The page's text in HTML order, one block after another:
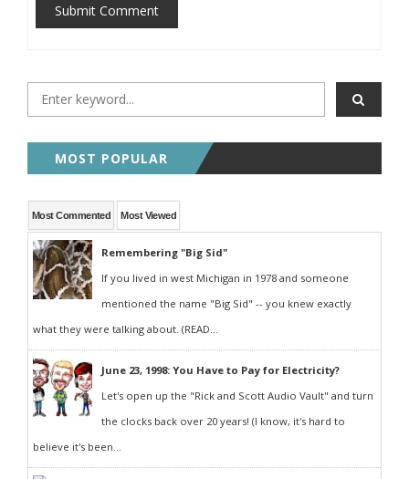
Submit Comment
MOST POPULAR
Most Commented Most Viewed
Remembering "Big Sid"
If you lived in west Michigan in 1978 and someone
mentioned the name "Big Sid" -- you knew exactly
what they were talking about. (READ...
June 23, 1998: You Have to Pay for Electricity?
Let's open up the "Rick and Scott Audio Vault" and turn
the clocks back over 20 years! (I know, it's hard to
believe it's been...